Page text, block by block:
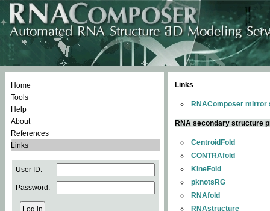
Home
Tools
Help
About
References
Links
User ID:
Password:
Links
RNAComposer mirror
RNA secondary structure
CentroidFold
CONTRAfold
KineFold
pknotsRG
RNAfold
RNAstructure